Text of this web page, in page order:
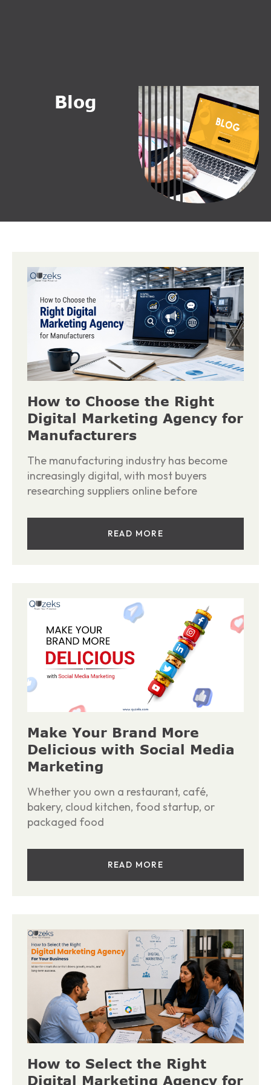
Blog
How to Choose the Right
Digital Marketing Agency for
Manufacturers
The manufacturing industry has become
increasingly digital, with most buyers
researching suppliers online before
READ MORE
Make Your Brand More
Delicious with Social Media
Marketing
Whether you own a restaurant, café,
bakery, cloud kitchen, food startup, or
packaged food
READ MORE
How to Select the Right
Digital Marketing Agency for